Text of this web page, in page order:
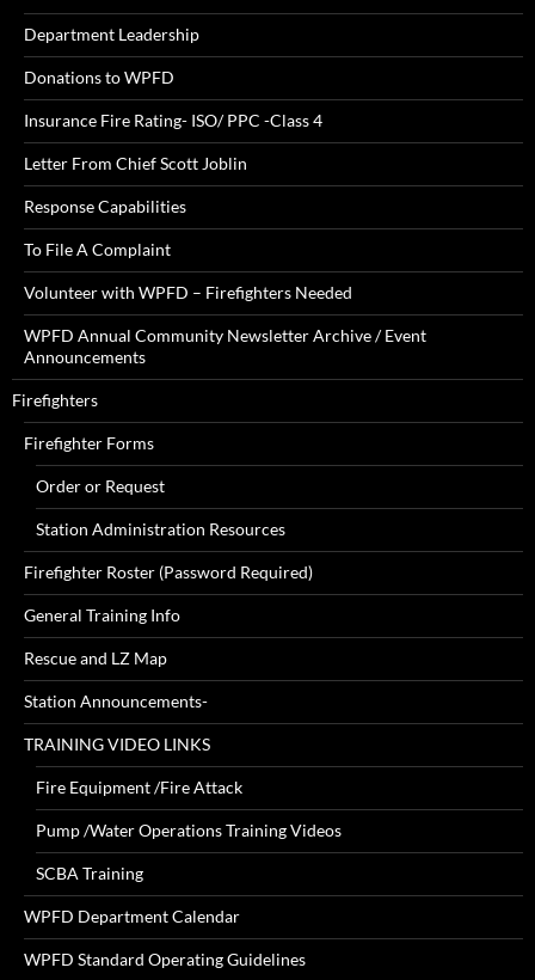
Department Leadership
Donations to WPFD
Insurance Fire Rating- ISO/ PPC -Class 4
Letter From Chief Scott Joblin
Response Capabilities
To File A Complaint
Volunteer with WPFD – Firefighters Needed
WPFD Annual Community Newsletter Archive / Event
Announcements
Firefighters
Firefighter Forms
Order or Request
Station Administration Resources
Firefighter Roster (Password Required)
General Training Info
Rescue and LZ Map
Station Announcements-
TRAINING VIDEO LINKS
Fire Equipment /Fire Attack
Pump /Water Operations Training Videos
SCBA Training
WPFD Department Calendar
WPFD Standard Operating Guidelines